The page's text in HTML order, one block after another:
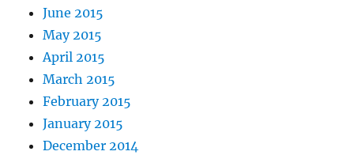
June 2015
May 2015
April 2015
March 2015
February 2015
January 2015
December 2014